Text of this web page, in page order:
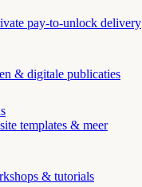
pay-to-unlock delivery
& digitale publicaties
templates & meer
& tutorials